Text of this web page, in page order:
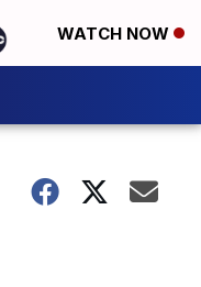
WATCH NOW